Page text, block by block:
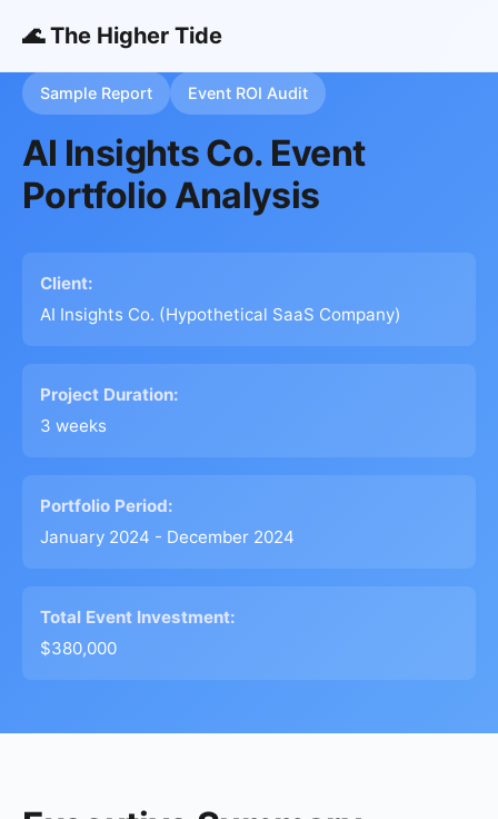
🌊 The Higher Tide
Sample Report Event ROI Audit
AI Insights Co. Event
Portfolio Analysis
Client:
AI Insights Co. (Hypothetical SaaS Company)
Project Duration:
3 weeks
Portfolio Period:
January 2024 - December 2024
Total Event Investment:
$380,000